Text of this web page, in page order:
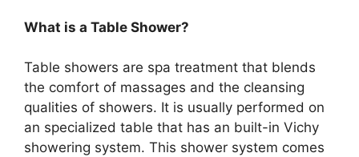
What is a Table Shower?
Table showers are spa treatment that blends
the comfort of massages and the cleansing
qualities of showers. It is usually performed on
an specialized table that has an built-in Vichy
showering system. This shower system comes